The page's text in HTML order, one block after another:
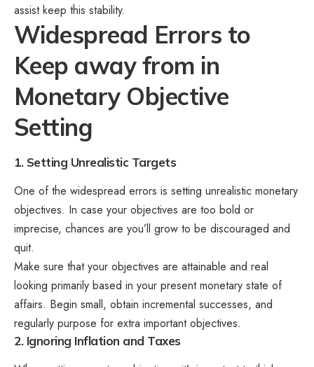
assist keep this stability.
Widespread Errors to
Keep away from in
Monetary Objective
Setting
1. Setting Unrealistic Targets
One of the widespread errors is setting unrealistic monetary
objectives. In case your objectives are too bold or
imprecise, chances are you’ll grow to be discouraged and
quit.
Make sure that your objectives are attainable and real
looking primarily based in your present monetary state of
affairs. Begin small, obtain incremental successes, and
regularly purpose for extra important objectives.
2. Ignoring Inflation and Taxes